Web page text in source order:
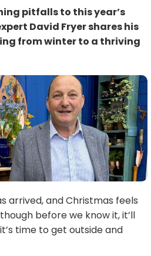
pitfalls to this year’s
David Fryer shares his
from winter to a thriving
arrived, and Christmas feels
before we know it, it’ll
time to get outside and